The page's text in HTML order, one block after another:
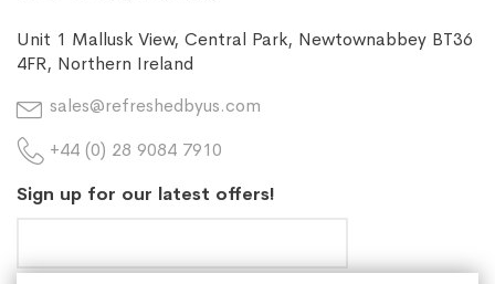
Unit 1 Mallusk View, Central Park, Newtownabbey BT36
4FR, Northern Ireland
sales@refreshedbyus.com
+44 (0) 28 9084 7910
Sign up for our latest offers!